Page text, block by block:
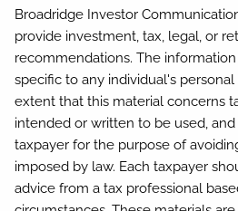
Broadridge Investor
provide investment, tax, legal, or
recommendations. The
specific to any individual's
extent that this material concerns
intended or written to be used,
taxpayer for the purpose of
imposed by law. Each taxpayer
advice from a tax professional